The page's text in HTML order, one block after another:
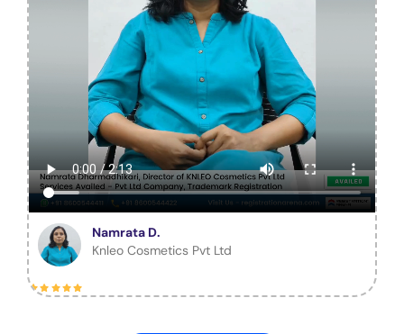
Namrata D.
Knleo Cosmetics Pvt Ltd